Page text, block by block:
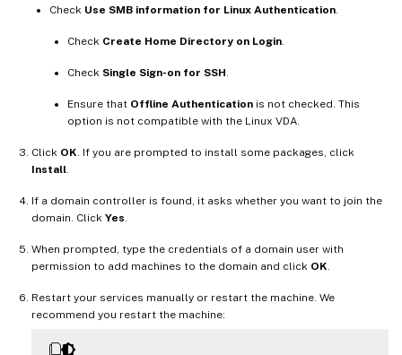
Check Use SMB information for Linux Authentication
Check Create Home Directory on Login
Check Single Sign-on for SSH
Ensure that Offline Authentication is not checked. This
option is not compatible with the Linux VDA.
Click OK . If you are prompted to install some packages, click
Install
If a domain controller is found, it asks whether you want to join the
domain. Click Yes
When prompted, type the credentials of a domain user with
permission to add machines to the domain and click OK
Restart your services manually or restart the machine. We
recommend you restart the machine: